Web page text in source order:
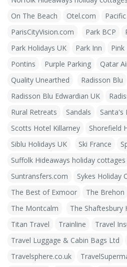
On The Beach
Otel.com
ParisCityVision.com
Park BCP
Park Holidays UK
Park Inn
Pink
Pontins
Purple Parking Qatar
Quality Unearthed
Radisson Blu
Radisson Blu Edwardian UK
Rural Retreats
Sandals
Santa's
Scotts Hotel Killarney
Shorefield
Siblu Holidays UK
Ski France
Suffolk Hideaways holiday cottages
Suntransfers.com
Sykes Holiday
The Best of Exmoor
The Brehon
The Montcalm
The Shaftesbury
Titan Travel
Trainline
Travel
Travel Luggage & Cabin Bags Ltd
Travelsphere.co.uk